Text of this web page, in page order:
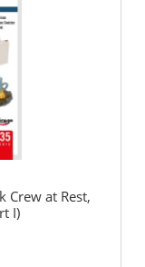
Crew at Rest,
I)